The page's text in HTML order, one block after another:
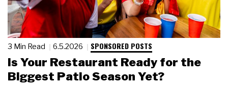
3 Min Read 6.5.2026 SPONSORED POSTS
Is Your Restaurant Ready for the
Biggest Patio Season Yet?